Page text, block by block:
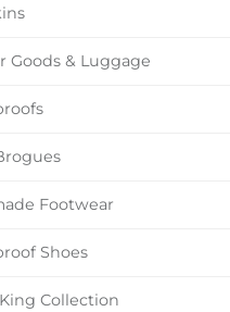
Goods & Luggage
Footwear
Shoes
Collection